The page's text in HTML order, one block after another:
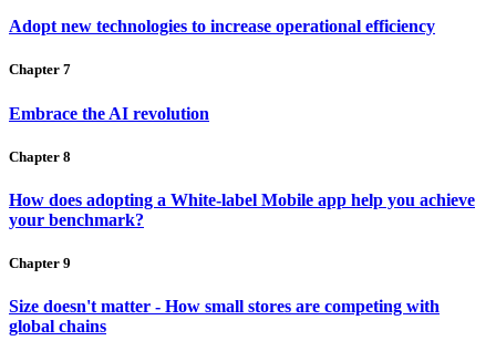
Adopt new technologies to increase operational efficiency
Chapter 7
Embrace the AI revolution
Chapter 8
How does adopting a White-label Mobile app help you achieve
your benchmark?
Chapter 9
Size doesn't matter - How small stores are competing with
global chains